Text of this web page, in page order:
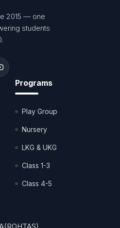
2015 — one
students
Programs
Play Group
Nursery
LKG & UKG
Class 1-3
Class 4-5